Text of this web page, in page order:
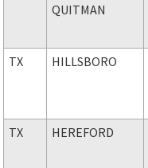
QUITMAN
TX HILLSBORO
TX HEREFORD